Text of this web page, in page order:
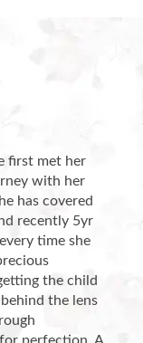
first met her
with her
has covered
recently 5yr
time she
the child
the lens
perfection. A